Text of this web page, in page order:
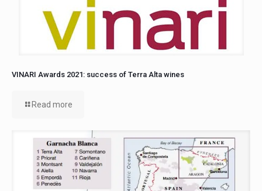
VINARI Awards 2021: success of Terra Alta wines
Read more